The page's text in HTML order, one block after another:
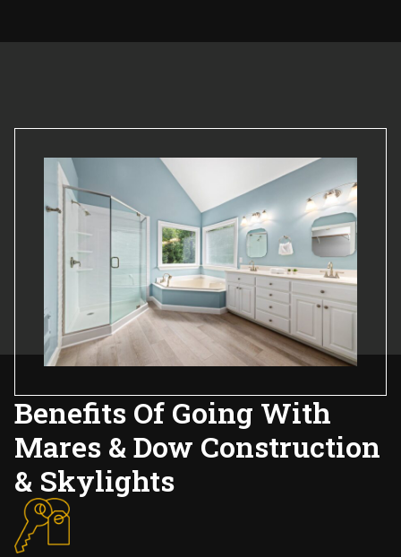
Benefits Of Going With
Mares & Dow Construction
& Skylights